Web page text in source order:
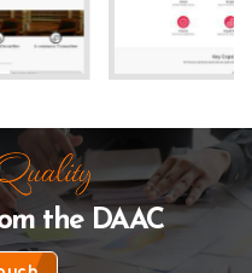
kanhha cables
the DAAC